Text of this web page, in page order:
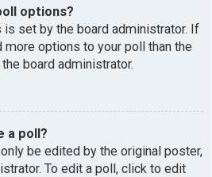
options?
set by the board administrator. If
more options to your poll than the
board administrator.
a poll?
be edited by the original poster,
To edit a poll, click to edit